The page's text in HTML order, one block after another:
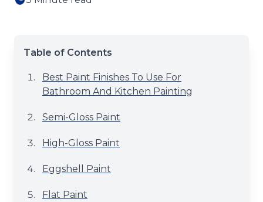
Table of Contents
Best Paint Finishes To Use For
Bathroom And Kitchen Painting
Semi-Gloss Paint
High-Gloss Paint
Eggshell Paint
Flat Paint